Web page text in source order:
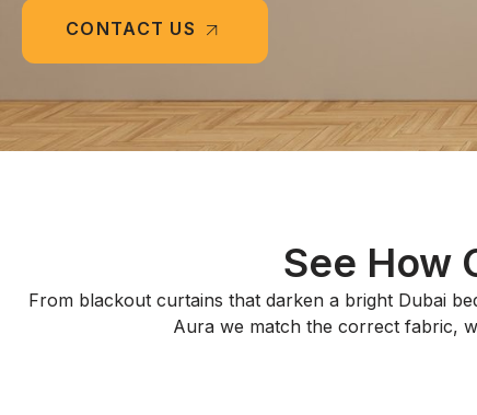
CONTACT US
See How
From blackout curtains that darken a bright Dubai
Aura we match the correct fabric,